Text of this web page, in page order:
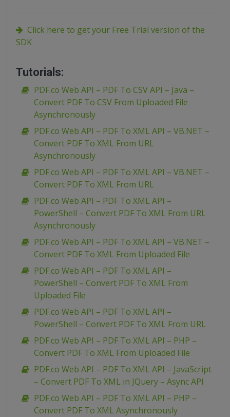
Click here to get your Free Trial version of the
SDK
Tutorials:
PDF.co Web API – PDF To CSV API – Java –
Convert PDF To CSV From Uploaded File
Asynchronously
PDF.co Web API – PDF To XML API – VB.NET –
Convert PDF To XML From URL
Asynchronously
PDF.co Web API – PDF To XML API – VB.NET –
Convert PDF To XML From URL
PDF.co Web API – PDF To XML API –
PowerShell – Convert PDF To XML From URL
Asynchronously
PDF.co Web API – PDF To XML API – VB.NET –
Convert PDF To XML From Uploaded File
PDF.co Web API – PDF To XML API –
PowerShell – Convert PDF To XML From
Uploaded File
PDF.co Web API – PDF To XML API –
PowerShell – Convert PDF To XML From URL
PDF.co Web API – PDF To XML API – PHP –
Convert PDF To XML From Uploaded File
PDF.co Web API – PDF To XML API – JavaScript
– Convert PDF To XML in JQuery – Async API
PDF.co Web API – PDF To XML API – PHP –
Convert PDF To XML Asynchronously